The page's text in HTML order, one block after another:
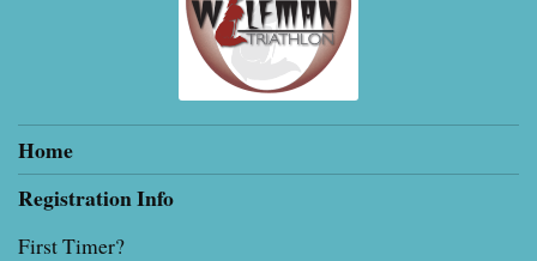
Home
Registration Info
First Timer?